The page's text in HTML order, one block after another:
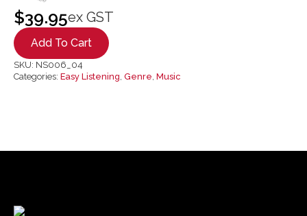
$39.95ex GST
Add To Cart
SKU: NS006_04
Categories: Easy Listening, Genre, Music